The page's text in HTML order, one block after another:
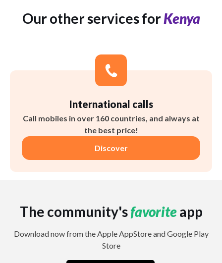
Our other services forKenya
International calls
Call mobiles in over 160 countries, and always at
the best price!
Discover
The community'sfavoriteapp
Download now from the Apple AppStore and Google Play
Store